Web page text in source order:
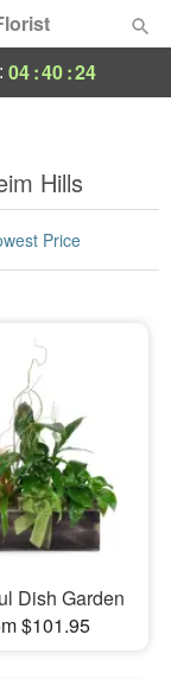
04:40:23
Hills
Price
Dish Garden
$101.95